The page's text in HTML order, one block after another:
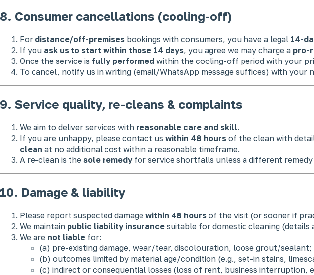
8. Consumer cancellations (cooling-off)
For distance/off-premises bookings with consumers, you have a legal 14-
If you ask us to start within those 14 days, you agree we may charge a pro-
Once the service is fully performed within the cooling-off period with your
To cancel, notify us in writing (email/WhatsApp message suffices) with your
9. Service quality, re-cleans & complaints
We aim to deliver services with reasonable care and skill.
If you are unhappy, please contact us within 48 hours of the clean with
clean at no additional cost within a reasonable timeframe.
A re-clean is the sole remedyfor service shortfalls unless a different remedy
10. Damage & liability
Please report suspected damage within 48 hours of the visit (or sooner if
We maintain public liability insurance suitable for domestic cleaning (details
We are not liable for:
(a) pre-existing damage, wear/tear, discolouration, loose grout/sealant;
(b) outcomes limited by material age/condition (e.g., set-in stains,
(c) indirect or consequential losses (loss of rent, business interruption,